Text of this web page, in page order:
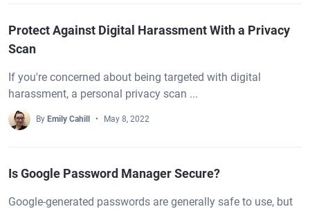
Protect Against Digital Harassment With a Privacy
Scan
If you're concerned about being targeted with digital
harassment, a personal privacy scan ...
By Emily Cahill May 8, 2022
Is Google Password Manager Secure?
Google-generated passwords are generally safe to use, but